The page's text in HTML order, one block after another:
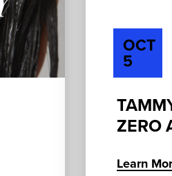
OCT
5
ZERO
Learn